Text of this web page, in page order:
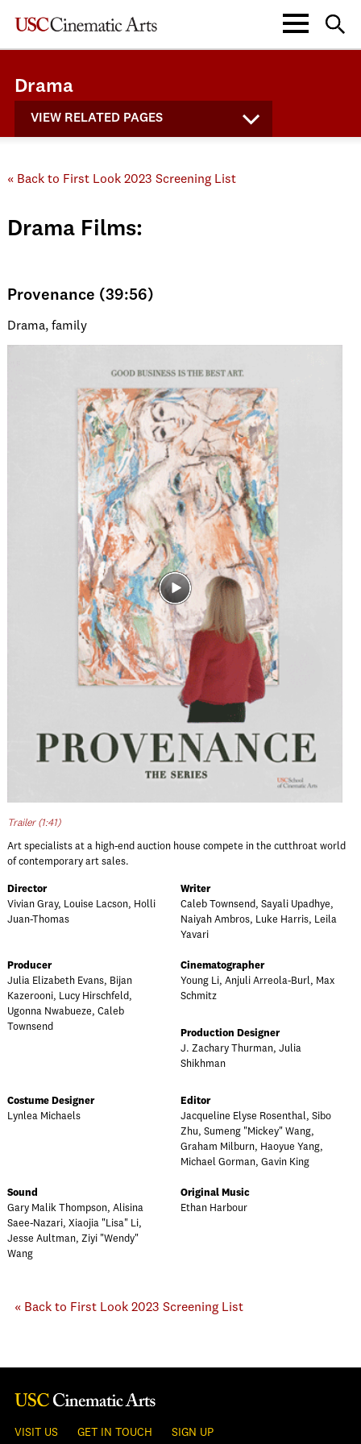
Drama
VIEW RELATED PAGES
« Back to First Look 2023 Screening List
Drama Films:
Provenance (39:56)
Drama, family
Trailer (1:41)
Art specialists at a high-end auction house compete in the cutthroat world
of contemporary art sales.
Director
Vivian Gray, Louise Lacson, Holli
Juan-Thomas
Writer
Caleb Townsend, Sayali Upadhye,
Naiyah Ambros, Luke Harris, Leila
Yavari
Producer
Julia Elizabeth Evans, Bijan
Kazerooni, Lucy Hirschfeld,
Ugonna Nwabueze, Caleb
Townsend
Cinematographer
Young Li, Anjuli Arreola-Burl, Max
Schmitz
Production Designer
J. Zachary Thurman, Julia
Shikhman
Costume Designer
Lynlea Michaels
Editor
Jacqueline Elyse Rosenthal, Sibo
Zhu, Sumeng "Mickey" Wang,
Graham Milburn, Haoyue Yang,
Michael Gorman, Gavin King
Sound
Gary Malik Thompson, Alisina
Saee-Nazari, Xiaojia "Lisa" Li,
Jesse Aultman, Ziyi "Wendy"
Wang
Original Music
Ethan Harbour
« Back to First Look 2023 Screening List
VISIT US GET IN TOUCH SIGN UP